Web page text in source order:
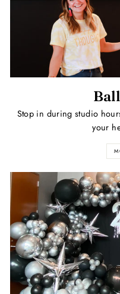
Stop in during studio
your